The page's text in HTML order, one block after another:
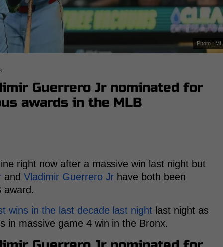
Photo :
Guerrero Jr nominated for
awards in the MLB
right now after a massive win last night but
and Vladimir Guerrero Jr have both been
award.
wins in the last decade last night last night as
in massive game 4 win in the Bronx.